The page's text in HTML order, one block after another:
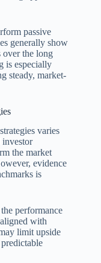
passive
generally show
over the long
is especially
steady, market-
varies
investor
the market
evidence
is
performance
with
limit upside